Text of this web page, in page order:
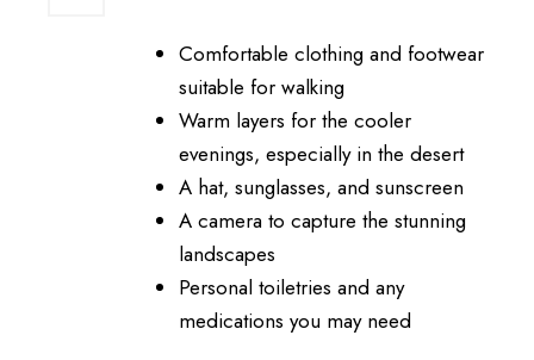
Comfortable clothing and footwear
suitable for walking
Warm layers for the cooler
evenings, especially in the desert
A hat, sunglasses, and sunscreen
A camera to capture the stunning
landscapes
Personal toiletries and any
medications you may need